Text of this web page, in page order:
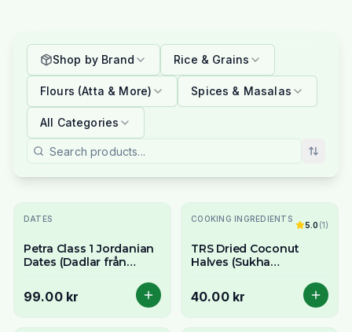
Shop by Brand Rice & Grains
Flours (Atta & More) Spices & Masalas
All Categories
DATES
Petra Class 1 Jordanian
Dates (Dadlar från
Perfect for Ramadan
99.00 kr
COOKING INGREDIENTS
5.0 (1)
TRS Dried Coconut
Halves (Sukha
For Fresh Grating
40.00 kr